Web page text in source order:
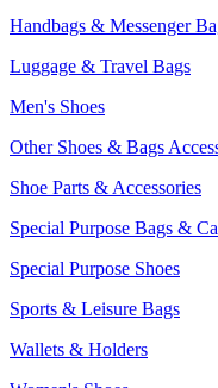
Handbags & Messenger
Luggage & Travel Bags
Men's Shoes
Other Shoes & Bags
Shoe Parts & Accessories
Special Purpose Bags &
Special Purpose Shoes
Sports & Leisure Bags
Wallets & Holders